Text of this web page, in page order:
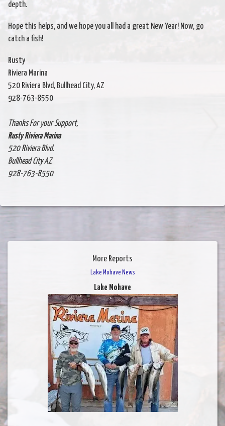
depth.
Hope this helps, and we hope you all had a great New Year! Now, go
catch a fish!
Rusty
Riviera Marina
520 Riviera Blvd, Bullhead City, AZ
928-763-8550
Thanks For your Support,
Rusty Riviera Marina
520 Riviera Blvd.
Bullhead City AZ
928-763-8550
More Reports
Lake Mohave News
Lake Mohave